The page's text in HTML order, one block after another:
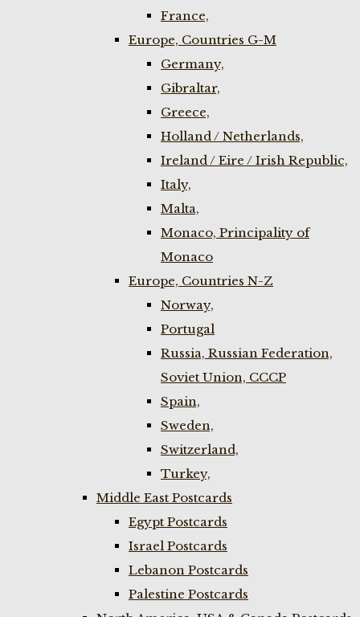
France,
Europe, Countries G-M
Germany,
Gibraltar,
Greece,
Holland / Netherlands,
Ireland / Eire / Irish Republic,
Italy,
Malta,
Monaco, Principality of
Monaco
Europe, Countries N-Z
Norway,
Portugal
Russia, Russian Federation,
Soviet Union, CCCP
Spain,
Sweden,
Switzerland,
Turkey,
Middle East Postcards
Egypt Postcards
Israel Postcards
Lebanon Postcards
Palestine Postcards